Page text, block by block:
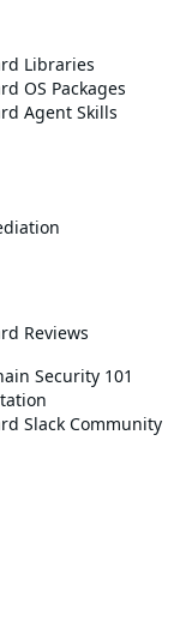
Libraries
OS Packages
Agent Skills
Reviews
Security 101
Slack Community